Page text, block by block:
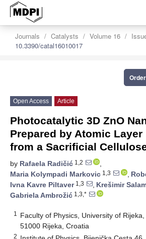
Journals Catalysts Volume 16
10.3390/catal16010017
Open Access Article
Photocatalytic 3D ZnO
Prepared by Atomic
from a Sacrificial
by Rafaela Radičić 1,2
,
Maria Kolympadi Markovic 1,3 ,
Ivna Kavre Piltaver1,3 , Krešimir
Gabriela Ambrožić 1,3,*
1
Faculty of Physics, University of Rijeka,
51000 Rijeka, Croatia
2